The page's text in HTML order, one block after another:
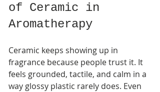
of Ceramic in
Aromatherapy
Ceramic keeps showing up in
fragrance because people trust it. It
feels grounded, tactile, and calm in a
way glossy plastic rarely does. Even